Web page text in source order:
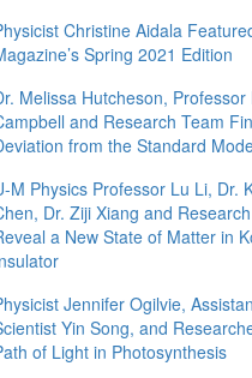
Christine Aidala
Spring 2021 Edition
Melissa Hutcheson, Professor
and Research Team
from the Standard
M Physics Professor Lu Li, Dr.
Dr. Ziji Xiang and
a New State of Matter in
Jennifer Ogilvie,
Yin Song, and
of Light in Photosynthesis